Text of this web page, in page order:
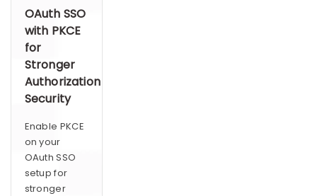
OAuth SSO
with PKCE
for
Stronger
Authorization
Security
Enable PKCE
on your
OAuth SSO
setup for
stronger